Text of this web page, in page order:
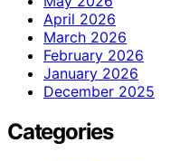
April 2026
March 2026
February 2026
January 2026
December 2025
Categories